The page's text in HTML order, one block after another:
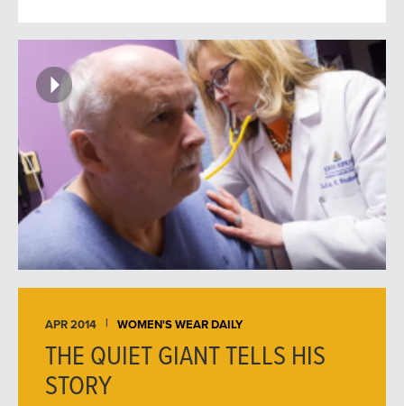
APR 2014 WOMEN'S WEAR DAILY
THE QUIET GIANT TELLS HIS
STORY